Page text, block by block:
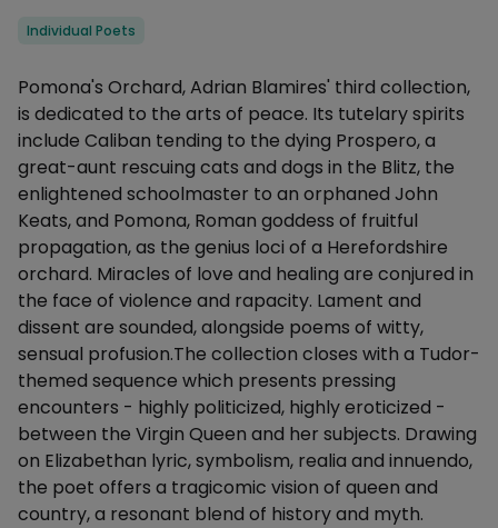
Categories
Individual Poets
Description
Pomona's Orchard, Adrian Blamires' third collection,
is dedicated to the arts of peace. Its tutelary spirits
include Caliban tending to the dying Prospero, a
great-aunt rescuing cats and dogs in the Blitz, the
enlightened schoolmaster to an orphaned John
Keats, and Pomona, Roman goddess of fruitful
propagation, as the genius loci of a Herefordshire
orchard. Miracles of love and healing are conjured in
the face of violence and rapacity. Lament and
dissent are sounded, alongside poems of witty,
sensual profusion.The collection closes with a Tudor-
themed sequence which presents pressing
encounters - highly politicized, highly eroticized -
between the Virgin Queen and her subjects. Drawing
on Elizabethan lyric, symbolism, realia and innuendo,
the poet offers a tragicomic vision of queen and
country, a resonant blend of history and myth.